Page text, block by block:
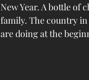
New Year. A bottle of
family. The country
are doing at the